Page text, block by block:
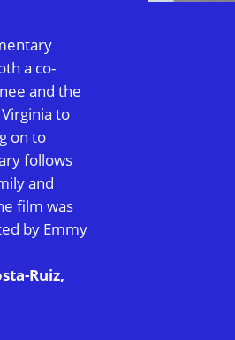
a co-
and the
to
on to
follows
and
film was
by Emmy
Ruiz,